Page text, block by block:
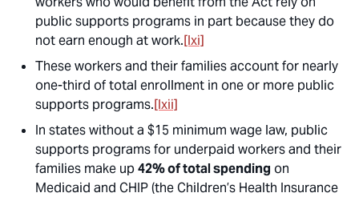
public supports programs in part because they do
not earn enough at work.[lxi]
These workers and their families account for nearly
one-third of total enrollment in one or more public
supports programs.[lxii]
In states without a $15 minimum wage law, public
supports programs for underpaid workers and their
families make up42% of total spending on
Medicaid and CHIP (the Children’s Health Insurance